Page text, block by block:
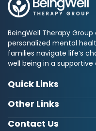
BeingWell Therapy
personalized mental
families navigate life’s
well being in a
Quick Links
Other Links
Contact Us